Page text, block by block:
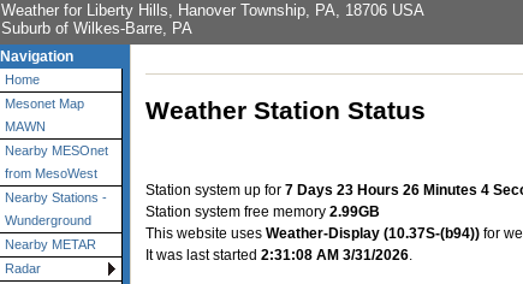
Weather for Liberty Hills, Hanover Township, PA, 18706 USA
Suburb of Wilkes-Barre, PA
Navigation
Home
Mesonet Map
MAWN
Nearby MESOnet
from MesoWest
Nearby Stations -
Wunderground
Nearby METAR
Radar
Weather Station Status
Station system up for 7 Days 23 Hours 26 Minutes 4
Station system free memory 2.99GB
This website uses Weather-Display (10.37S-(b94)) for
It was last started 2:31:08 AM 3/31/2026.